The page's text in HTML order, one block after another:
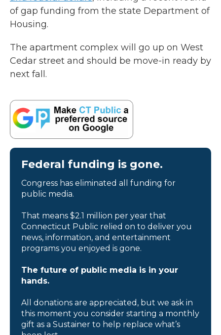
of gap funding from the state Department of
Housing.
The apartment complex will go up on West
Cedar street and should be move-in ready by
next fall.
Federal funding is gone.
Congress has eliminated all funding for
public media.
That means $2.1 million per year that
Connecticut Public relied on to deliver you
news, information, and entertainment
programs you enjoyed is gone.
The future of public media is in your
hands.
All donations are appreciated, but we ask in
this moment you consider starting a monthly
gift as a Sustainer to help replace what’s